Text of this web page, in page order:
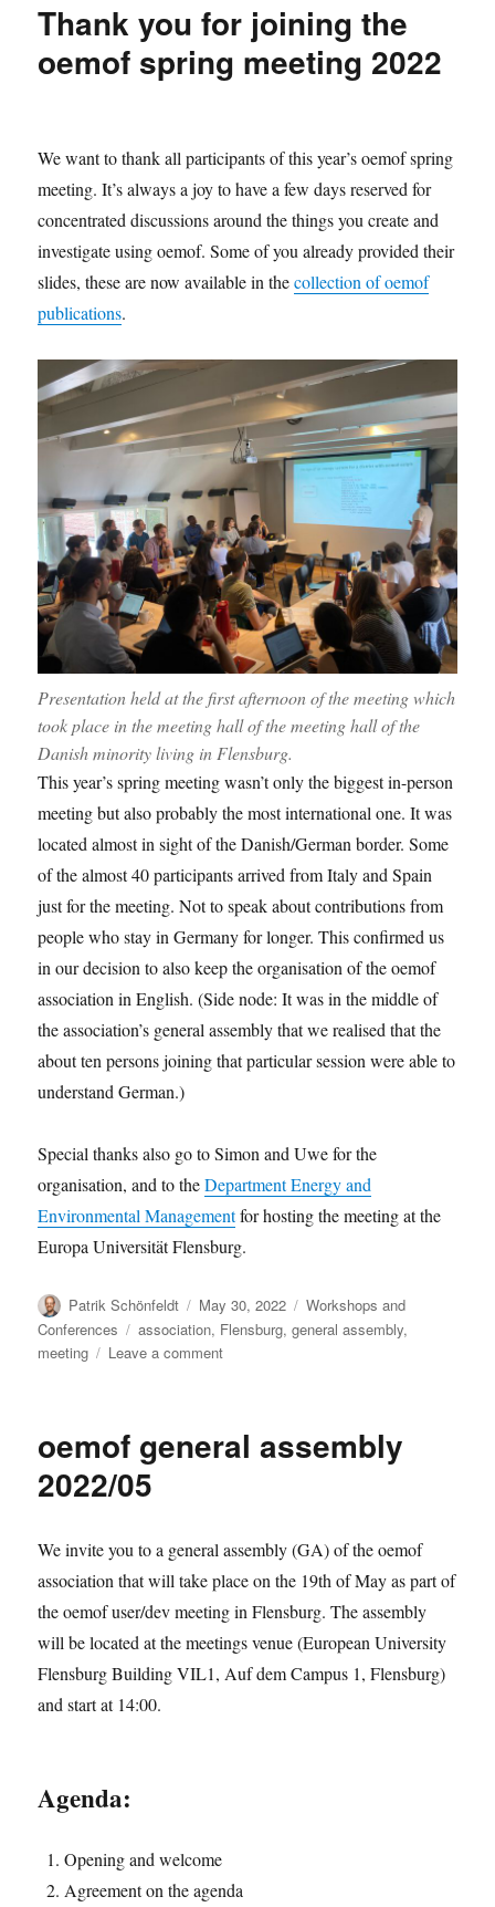
2022/11
Thank you for joining the
oemof spring meeting 2022
We want to thank all participants of this year’s oemof spring
meeting. It’s always a joy to have a few days reserved for
concentrated discussions around the things you create and
investigate using oemof. Some of you already provided their
slides, these are now available in thecollection of oemof
publications.
Presentation held at the first afternoon of the meeting which
took place in the meeting hall of the meeting hall of the
Danish minority living in Flensburg.
This year’s spring meeting wasn’t only the biggest in-person
meeting but also probably the most international one. It was
located almost in sight of the Danish/German border. Some
of the almost 40 participants arrived from Italy and Spain
just for the meeting. Not to speak about contributions from
people who stay in Germany for longer. This confirmed us
in our decision to also keep the organisation of the oemof
association in English. (Side node: It was in the middle of
the association’s general assembly that we realised that the
about ten persons joining that particular session were able to
understand German.)
Special thanks also go to Simon and Uwe for the
organisation, and to theDepartment Energy and
Environmental Managementfor hosting the meeting at the
Europa Universität Flensburg.
Author
Patrik Schönfeldt
Posted
on
May 30, 2022 Categories
Workshops and
Conferences
Tags
association, Flensburg,general assembly,
meeting
Leave a commenton
joining
2022
oemof general assembly
2022/05
We invite you to a general assembly (GA) of the oemof
association that will take place on the 19th of May as part of
the oemof user/dev meeting in Flensburg. The assembly
will be located at the meetings venue (European University
Flensburg Building VIL1, Auf dem Campus 1, Flensburg)
and start at 14:00.
Agenda:
Opening and welcome
Agreement on the agenda